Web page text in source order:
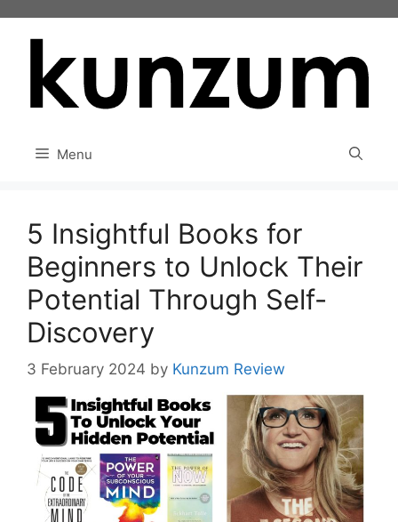
Menu
5 Insightful Books for
Beginners to Unlock Their
Potential Through Self-
Discovery
3 February 2024 by Kunzum Review